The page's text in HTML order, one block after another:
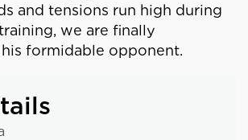
and tensions run high during
we are finally
formidable opponent.